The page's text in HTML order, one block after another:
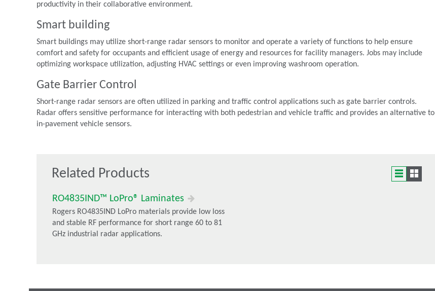
productivity in their collaborative environment.
Smart building
Smart buildings may utilize short-range radar sensors to monitor and operate a variety of functions to help ensure
comfort and safety for occupants and efficient usage of energy and resources for facility managers. Jobs may include
optimizing workspace utilization, adjusting HVAC settings or even improving washroom operation.
Gate Barrier Control
Short-range radar sensors are often utilized in parking and traffic control applications such as gate barrier controls.
Radar offers sensitive performance for interacting with both pedestrian and vehicle traffic and provides an alternative to
in-pavement vehicle sensors.
Related Products
RO4835IND™ LoPro® Laminates
Rogers RO4835IND LoPro materials provide low loss
and stable RF performance for short range 60 to 81
GHz industrial radar applications.